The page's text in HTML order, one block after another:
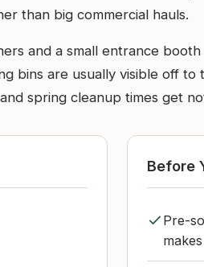
than big commercial hauls.
and a small entrance
bins are usually visible off
spring cleanup times get
Before
Pre-